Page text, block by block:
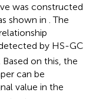
was constructed
shown in . The
by HS-GC
on this, the
can be
value in the